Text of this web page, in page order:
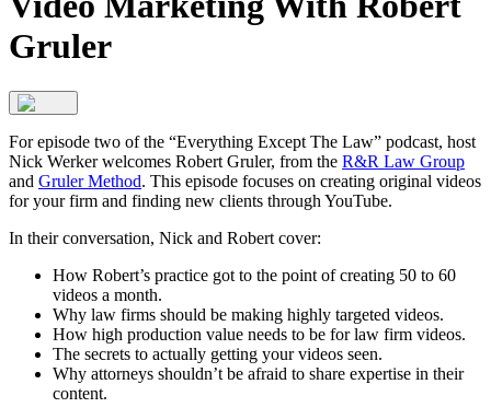
Gruler
For episode two of the “Everything Except The Law” podcast, host
Nick Werker welcomes Robert Gruler, from the R&R Law Group
and Gruler Method. This episode focuses on creating original videos
for your firm and finding new clients through YouTube.
In their conversation, Nick and Robert cover:
How Robert’s practice got to the point of creating 50 to 60
videos a month.
Why law firms should be making highly targeted videos.
How high production value needs to be for law firm videos.
The secrets to actually getting your videos seen.
Why attorneys shouldn’t be afraid to share expertise in their
content.